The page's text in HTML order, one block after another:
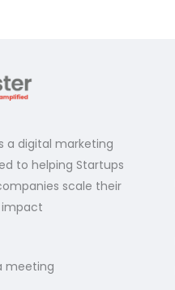
a digital marketing
to helping Startups
scale their
impact
meeting